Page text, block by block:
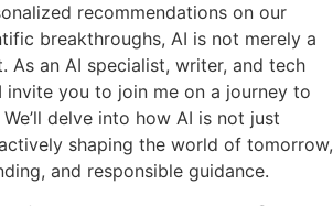
recommendations on our
breakthroughs, AI is not merely a
an AI specialist, writer, and tech
invite you to join me on a journey to
delve into how AI is not just
shaping the world of tomorrow,
and responsible guidance.